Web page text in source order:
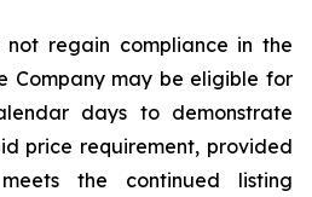
regain compliance in the
Company may be eligible for
days to demonstrate
price requirement, provided
the continued listing